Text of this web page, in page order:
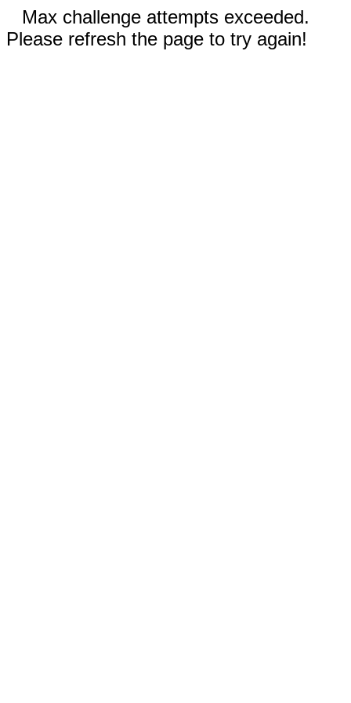
Max challenge attempts exceeded.
Please refresh the page to try again!